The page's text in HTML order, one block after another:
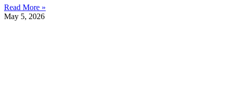
Read More »
May 5, 2026